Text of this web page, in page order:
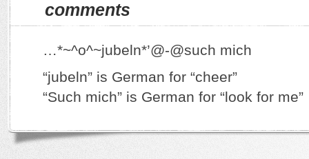
comments
…*~^o^~jubeln*’@-@such mich
“jubeln” is German for “cheer”
“Such mich” is German for “look for me”